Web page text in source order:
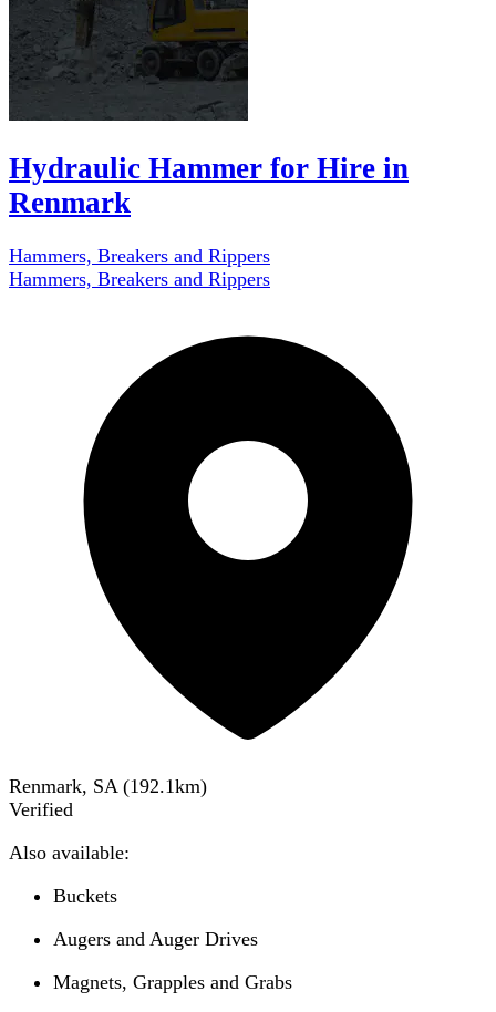
Hydraulic Hammer for Hire in
Renmark
Hammers, Breakers and Rippers
Hammers, Breakers and Rippers
Renmark, SA (192.1km)
Verified
Also available:
Buckets
Augers and Auger Drives
Magnets, Grapples and Grabs